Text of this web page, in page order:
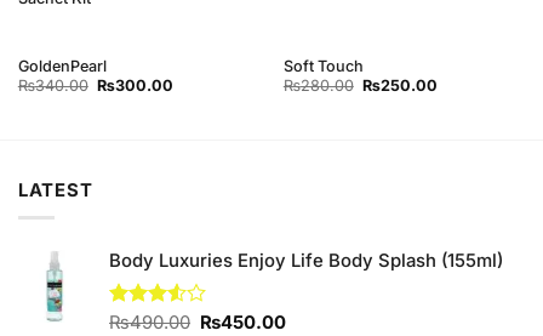
GoldenPearl
₨340.00 Original
₨300.00Current
Soft Touch
₨280.00 Original
₨250.00Current
LATEST
Body Luxuries Enjoy Life Body Splash (155ml)
Rated
₨490.00 Original
₨450.00Current